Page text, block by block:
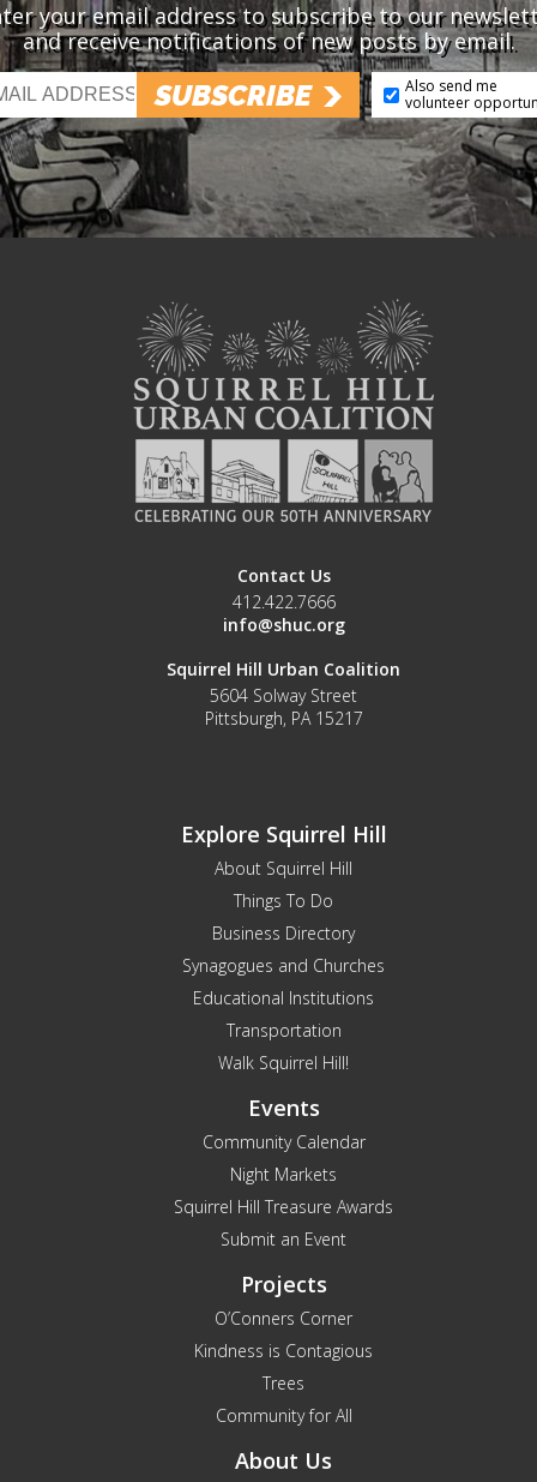
your email address to subscribe to our
and receive notifications of new posts by email.
SUBSCRIBE
Also send me
volunteer
Contact Us
412.422.7666
info@shuc.org
Squirrel Hill Urban Coalition
5604 Solway Street
Pittsburgh, PA 15217
Explore Squirrel Hill
About Squirrel Hill
Things To Do
Business Directory
Synagogues and Churches
Educational Institutions
Transportation
Walk Squirrel Hill!
Events
Community Calendar
Night Markets
Squirrel Hill Treasure Awards
Submit an Event
Projects
O’Conners Corner
Kindness is Contagious
Trees
Community for All
About Us